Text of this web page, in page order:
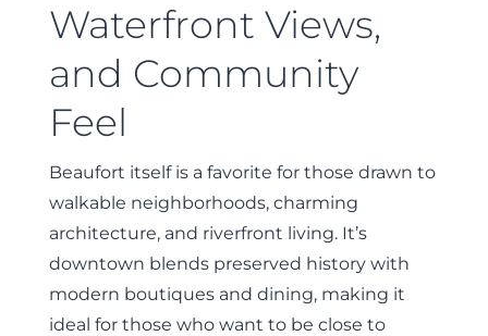
Waterfront Views,
and Community
Feel
Beaufort itself is a favorite for those drawn to
walkable neighborhoods, charming
architecture, and riverfront living. It’s
downtown blends preserved history with
modern boutiques and dining, making it
ideal for those who want to be close to